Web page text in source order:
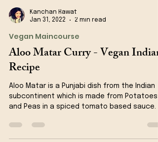
Jan 31, 2022
2 min read
Vegan Maincourse
Aloo Matar Curry - Vegan Indian
Recipe
Aloo Matar is a Punjabi dish from the Indian
subcontinent which is made from Potatoes
and Peas in a spiced tomato based sauce.